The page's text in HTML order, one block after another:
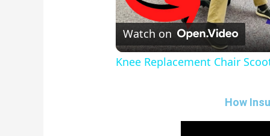
l
Watch on
Knee Replacement Chair
How